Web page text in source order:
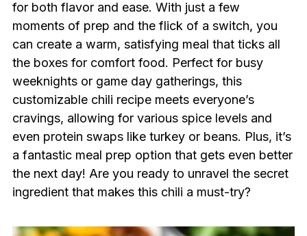
for both flavor and ease. With just a few
moments of prep and the flick of a switch, you
can create a warm, satisfying meal that ticks all
the boxes for comfort food. Perfect for busy
weeknights or game day gatherings, this
customizable chili recipe meets everyone’s
cravings, allowing for various spice levels and
even protein swaps like turkey or beans. Plus, it’s
a fantastic meal prep option that gets even better
the next day! Are you ready to unravel the secret
ingredient that makes this chili a must-try?